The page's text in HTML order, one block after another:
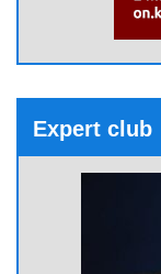
Expert club